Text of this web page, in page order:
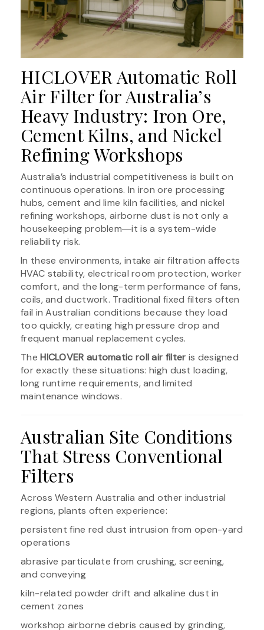
HICLOVER Automatic Roll
Air Filter for Australia’s
Heavy Industry: Iron Ore,
Cement Kilns, and Nickel
Refining Workshops
Australia’s industrial competitiveness is built on
continuous operations. In iron ore processing
hubs, cement and lime kiln facilities, and nickel
refining workshops, airborne dust is not only a
housekeeping problem―it is a system-wide
reliability risk.
In these environments, intake air filtration affects
HVAC stability, electrical room protection, worker
comfort, and the long-term performance of fans,
coils, and ductwork. Traditional fixed filters often
fail in Australian conditions because they load
too quickly, creating high pressure drop and
frequent manual replacement cycles.
TheHICLOVER automatic roll air filter is designed
for exactly these situations: high dust loading,
long runtime requirements, and limited
maintenance windows.
Australian Site Conditions
That Stress Conventional
Filters
Across Western Australia and other industrial
regions, plants often experience:
persistent fine red dust intrusion from open-yard
operations
abrasive particulate from crushing, screening,
and conveying
kiln-related powder drift and alkaline dust in
cement zones
workshop airborne debris caused by grinding,